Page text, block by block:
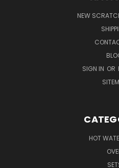
NEW
SIGN IN OR
HOT